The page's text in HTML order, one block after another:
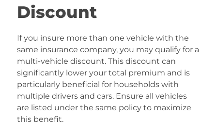
Discount
If you insure more than one vehicle with the
same insurance company, you may qualify for a
multi-vehicle discount. This discount can
significantly lower your total premium and is
particularly beneficial for households with
multiple drivers and cars. Ensure all vehicles
are listed under the same policy to maximize
this benefit.